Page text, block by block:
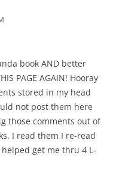
book AND better
PAGE AGAIN! Hooray
stored in my head
not post them here
those comments out of
I read them I re-read
get me thru 4 L-